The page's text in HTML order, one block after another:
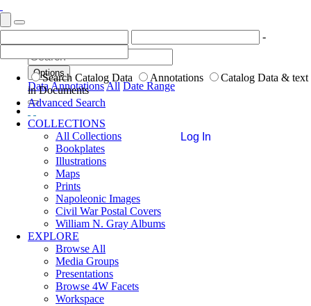
-
Search Catalog Data Annotations
Catalog Data & text
in Documents
Advanced Search
Log In
Options
DataAnnotationsAll Date Range
COLLECTIONS
All Collections
Bookplates
Illustrations
Maps
Prints
Napoleonic Images
Civil War Postal Covers
William N. Gray Albums
EXPLORE
Browse All
Media Groups
Presentations
Browse 4W Facets
Workspace